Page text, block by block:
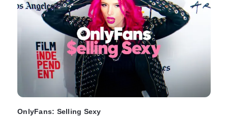
OnlyFans: Selling Sexy